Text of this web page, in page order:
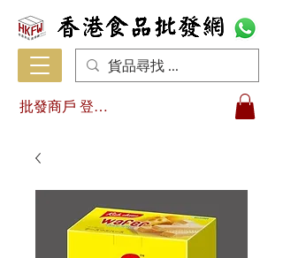
批發商戶 登入/註冊